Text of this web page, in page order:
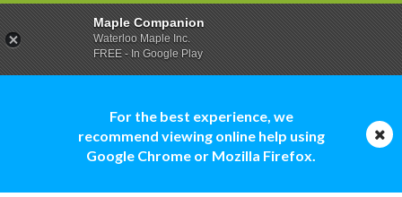
For the best experience, we
recommend viewing online help using
Google Chrome or Mozilla Firefox.
Maple Companion
Waterloo Maple Inc.
FREE - In Google Play